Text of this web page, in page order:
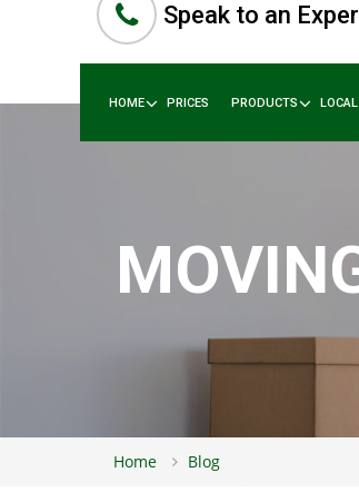
Speak to an
HOME PRICES PRODUCTS
Home Blog